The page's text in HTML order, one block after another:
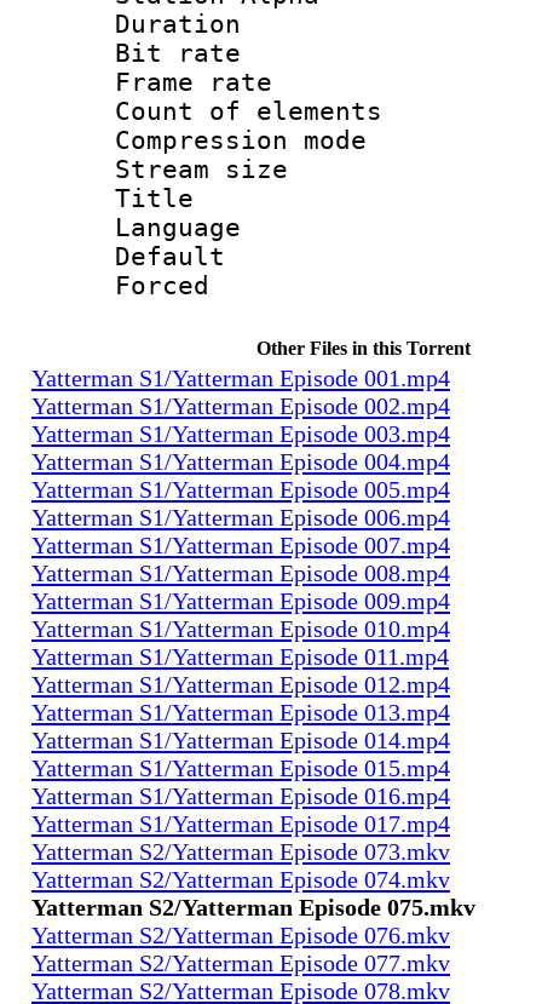
Duration :
Bit rate :
Frame rate
Count of
Compression
Stream size
Title :
Language
Default
Other Files in this Torrent
Yatterman S1/Yatterman Episode 001.mp4
Yatterman S1/Yatterman Episode 002.mp4
Yatterman S1/Yatterman Episode 003.mp4
Yatterman S1/Yatterman Episode 004.mp4
Yatterman S1/Yatterman Episode 005.mp4
Yatterman S1/Yatterman Episode 006.mp4
Yatterman S1/Yatterman Episode 007.mp4
Yatterman S1/Yatterman Episode 008.mp4
Yatterman S1/Yatterman Episode 009.mp4
Yatterman S1/Yatterman Episode 010.mp4
Yatterman S1/Yatterman Episode 011.mp4
Yatterman S1/Yatterman Episode 012.mp4
Yatterman S1/Yatterman Episode 013.mp4
Yatterman S1/Yatterman Episode 014.mp4
Yatterman S1/Yatterman Episode 015.mp4
Yatterman S1/Yatterman Episode 016.mp4
Yatterman S1/Yatterman Episode 017.mp4
Yatterman S2/Yatterman Episode 073.mkv
Yatterman S2/Yatterman Episode 074.mkv
Yatterman S2/Yatterman Episode 075.mkv
Yatterman S2/Yatterman Episode 076.mkv
Yatterman S2/Yatterman Episode 077.mkv
Yatterman S2/Yatterman Episode 078.mkv